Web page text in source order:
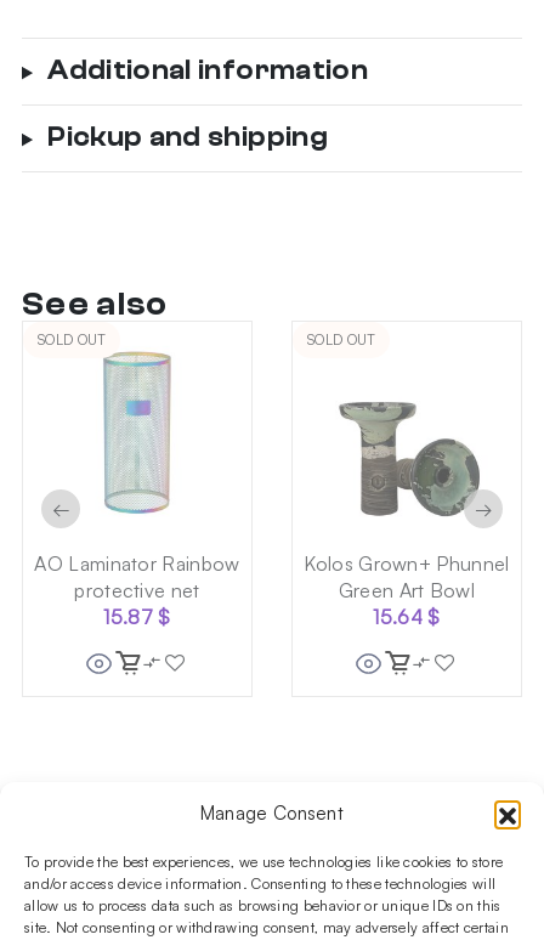
Manage Consent
To provide the best experiences, we use technologies like cookies to store
and/or access device information. Consenting to these technologies will
allow us to process data such as browsing behavior or unique IDs on this
site. Not consenting or withdrawing consent, may adversely affect certain
Additional information
Pickup and shipping
See also
SOLD OUT
AO Laminator Rainbow
protective net
15.87$
SOLD OUT
Kolos Grown+ Phunnel
Green Art Bowl
15.64$
← →
Follow us on social media!​
Stay up to date with promotions and new products at the
Shisha Boutique store.